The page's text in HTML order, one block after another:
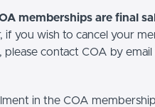
memberships are final
if you wish to cancel your
please contact COA by
in the COA